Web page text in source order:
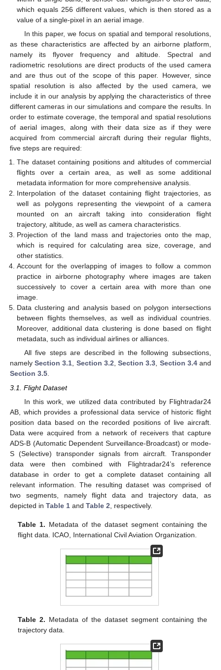
which equals 256 different values, which is then stored as a
value of a single-pixel in an aerial image.
In this paper, we focus on spatial and temporal resolutions,
as these characteristics are affected by an airborne platform,
namely its flyover frequency and altitude. Spectral and
radiometric resolutions are direct products of the used camera
and are thus out of the scope of this paper. However, since
spatial resolution is also affected by the used camera, we
include it in our analysis by applying the characteristics of three
different cameras in our simulations and compare the results. In
order to estimate coverage, the temporal and spatial resolutions
of aerial images, along with their data size as if they were
acquired from commercial aircraft during their regular flights,
five steps are required:
The dataset containing positions and altitudes of commercial
flights over a certain area, as well as some additional
metadata information for more comprehensive analysis.
Interpolation of the dataset containing flight trajectories, as
well as polygons representing the viewpoint of a camera
mounted on an aircraft taking into consideration flight
trajectory, altitude, as well as camera characteristics.
Projection of the land mass and trajectories onto the map,
which is required for calculating area size, coverage, and
other statistics.
Account for the overlapping of images to follow a common
practice in airborne photography where images are taken
successively to cover a certain area with more than one
image.
Data clustering and analysis based on polygon intersections
between flights themselves, as well as individual countries.
Moreover, additional data clustering is done based on flight
metadata, such as individual airlines or alliances.
All five steps are described in the following subsections,
namelySection 3.1, Section 3.2,Section 3.3, Section 3.4and
Section 3.5.
3.1. Flight Dataset
In this work, we utilized data contributed by Flightradar24
AB, which provides a professional data service of historic flight
position data based on the recorded positions of live aircraft.
Data were acquired from a network of receivers that capture
ADS-B (Automatic Dependent Surveillance-Broadcast) or mode-
S (Selective) transponder signals from aircraft. Transponder
data were then combined with Flightradar24’s reference
database in order to get a complete dataset containing all
relevant information. The resulting dataset was comprised of
two segments, namely flight data and trajectory data, as
depicted in Table 1 and Table 2 , respectively.
Table 1. Metadata of the dataset segment containing the
flight data. ICAO, International Civil Aviation Organization.
Table 2. Metadata of the dataset segment containing the
trajectory data.